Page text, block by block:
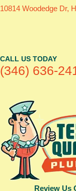
10814 Woodedge Dr,
CALL US TODAY
(346) 636-
Review Us